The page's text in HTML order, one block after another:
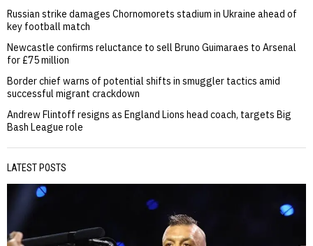
Russian strike damages Chornomorets stadium in Ukraine ahead of
key football match
Newcastle confirms reluctance to sell Bruno Guimaraes to Arsenal
for £75 million
Border chief warns of potential shifts in smuggler tactics amid
successful migrant crackdown
Andrew Flintoff resigns as England Lions head coach, targets Big
Bash League role
LATEST POSTS